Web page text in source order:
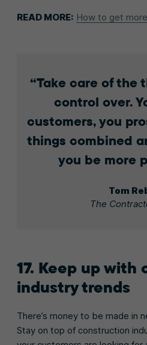
READ MORE: How to get
Take care of the
control over.
customers, you
things combined
you be more
Tom
The
17. Keep up with
industry trends
There’s money to be made in
Stay on top of construction